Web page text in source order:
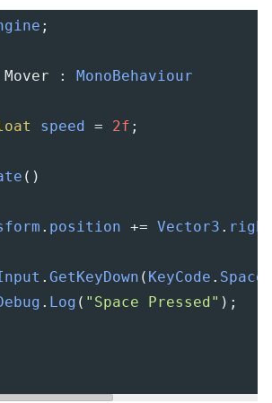
;
Mover :
MonoBehaviour
speed = 2f ;
()
. position += Vector3 .
. GetKeyDown ( KeyCode . Space
. Log ( "Space Pressed" );